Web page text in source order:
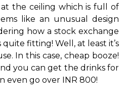
the ceiling which is full of
like an unusual design
how a stock exchange
quite fitting! Well, at least it’s
In this case, cheap booze!
you can get the drinks for
even go over INR 800!